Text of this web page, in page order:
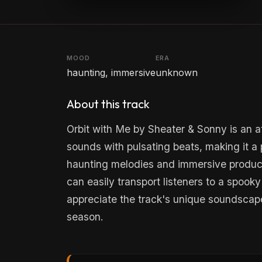
MOOD
haunting, immersive
ERA
unknown
About this track
Orbit with Me by Sheater & Sonny is an
sounds with pulsating beats, making it
haunting melodies and immersive
can easily transport listeners to a
appreciate the track's unique
season.